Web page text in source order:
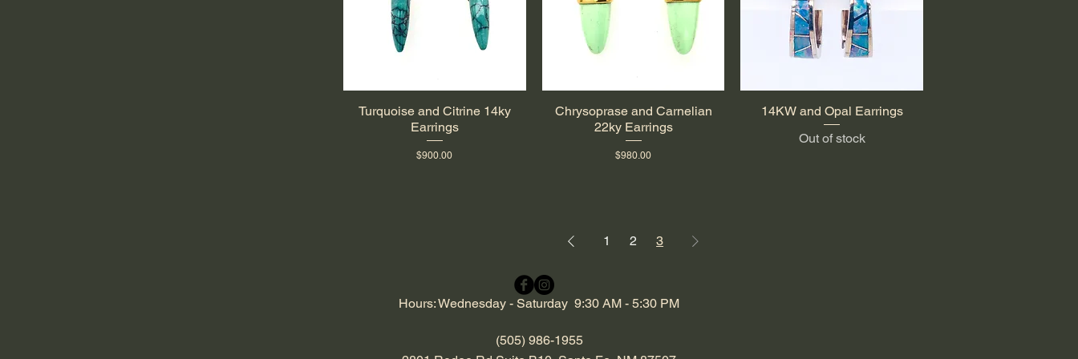
Quick View
Turquoise and Citrine 14ky
Earrings
Price
$900.00
Quick View
Chrysoprase and Carnelian
22ky Earrings
Price
$980.00
Quick View
14KW and Opal Earrings
Out of stock
1 2 3
Hours: Wednesday - Saturday 9:30 AM - 5:30 PM
(505) 986-1955